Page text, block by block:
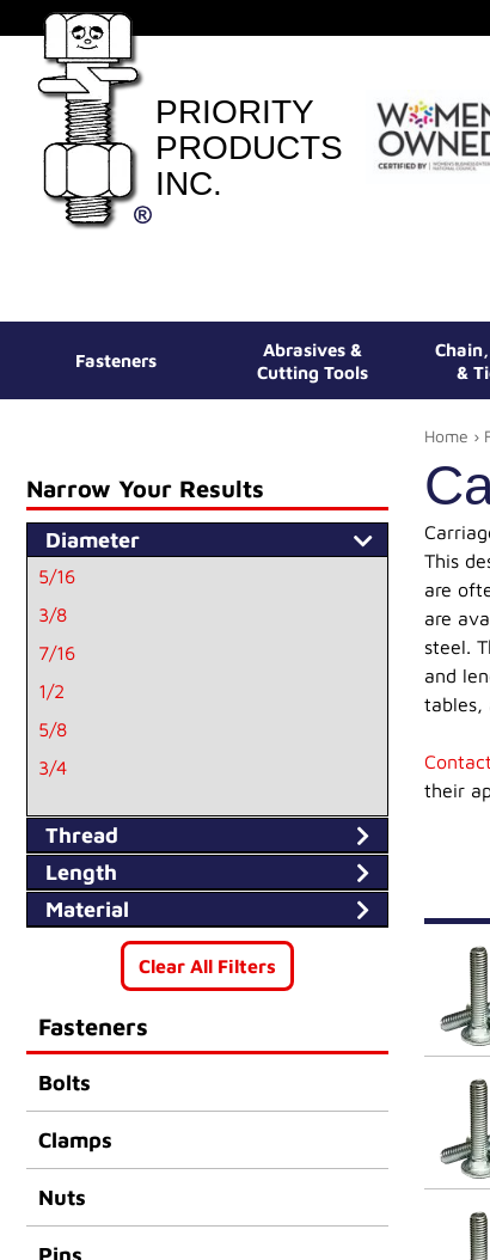
PRIORITY
PRODUCTS
INC.
Fasteners
Abrasives &
Cutting Tools
&
Narrow Your Results
Diameter
5/16
3/8
7/16
1/2
5/8
3/4
1/4
Thread
Length
Material
Clear All Filters
Fasteners
Bolts
Clamps
Nuts
Pins
Home ›
This
are
are
steel.
and
tables,
their